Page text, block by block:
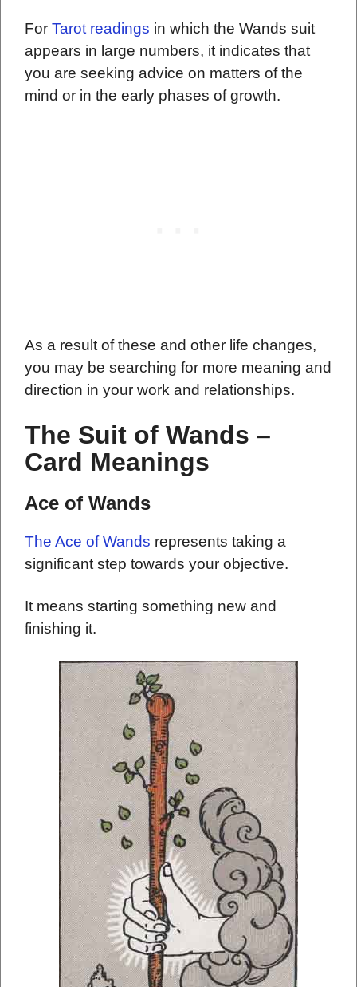
For Tarot readings in which the Wands suit
appears in large numbers, it indicates that
you are seeking advice on matters of the
mind or in the early phases of growth.
As a result of these and other life changes,
you may be searching for more meaning and
direction in your work and relationships.
The Suit of Wands –
Card Meanings
Ace of Wands
The Ace of Wands represents taking a
significant step towards your objective.
It means starting something new and
finishing it.